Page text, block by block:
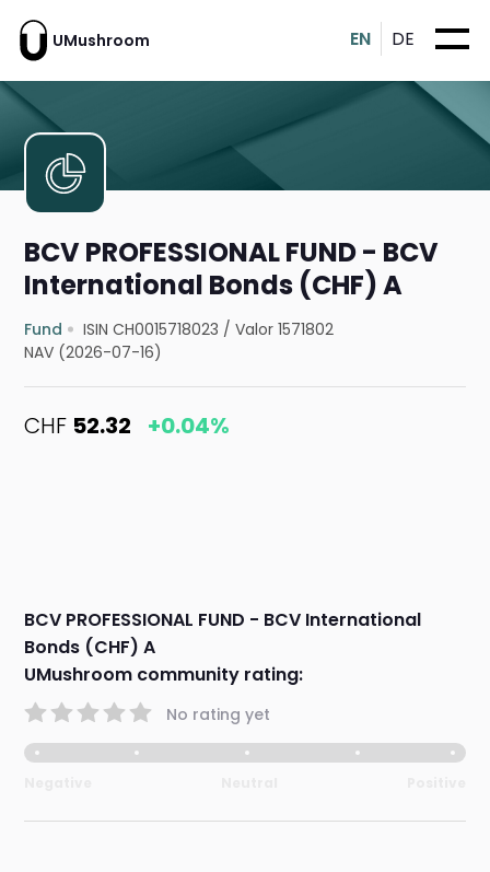
UMushroom EN DE
BCV PROFESSIONAL FUND - BCV
International Bonds (CHF) A
Fund ISIN CH0015718023 /Valor 1571802
NAV (2026-07-16)
CHF 52.32 +0.04%
BCV PROFESSIONAL FUND - BCV International
Bonds (CHF) A
UMushroom community rating:
No rating yet